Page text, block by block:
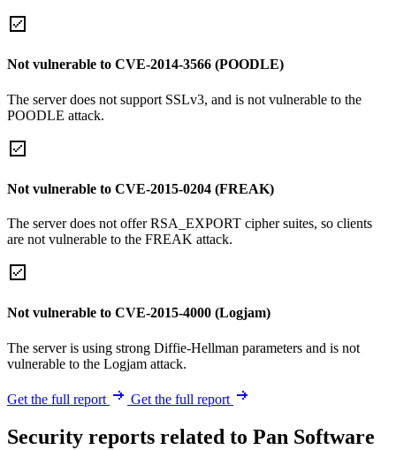
Not vulnerable to CVE-2014-3566 (POODLE)
The server does not support SSLv3, and is not vulnerable to the
POODLE attack.
Not vulnerable to CVE-2015-0204 (FREAK)
The server does not offer RSA_EXPORT cipher suites, so clients
are not vulnerable to the FREAK attack.
Not vulnerable to CVE-2015-4000 (Logjam)
The server is using strong Diffie-Hellman parameters and is not
vulnerable to the Logjam attack.
Get the full report Get the full report
Security reports related to Pan Software